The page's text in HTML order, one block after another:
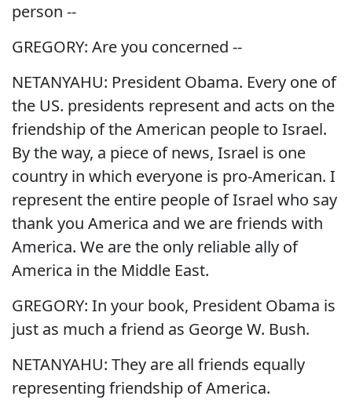
person --
GREGORY: Are you concerned --
NETANYAHU: President Obama. Every one of
the US. presidents represent and acts on the
friendship of the American people to Israel.
By the way, a piece of news, Israel is one
country in which everyone is pro-American. I
represent the entire people of Israel who say
thank you America and we are friends with
America. We are the only reliable ally of
America in the Middle East.
GREGORY: In your book, President Obama is
just as much a friend as George W. Bush.
NETANYAHU: They are all friends equally
representing friendship of America.